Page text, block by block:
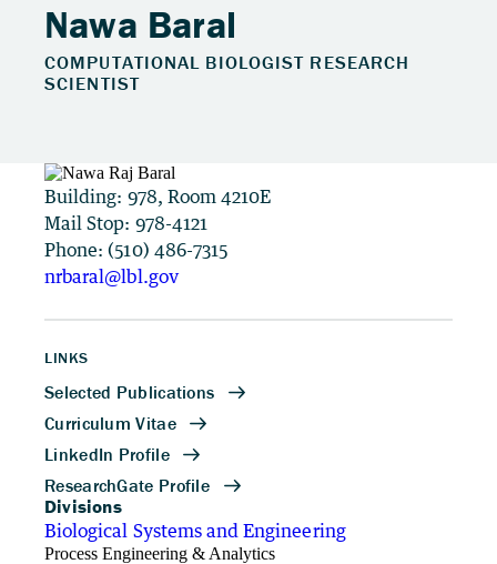
Nawa Baral
COMPUTATIONAL BIOLOGIST RESEARCH
SCIENTIST
Building: 978, Room 4210E
Mail Stop: 978-4121
Phone: (510) 486-7315
nrbaral@lbl.gov
LINKS
Divisions
Biological Systems and Engineering
Process Engineering & Analytics